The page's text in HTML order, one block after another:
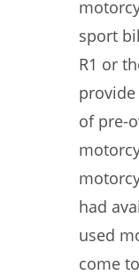
sport
R1 or
of pre-
had
used
come